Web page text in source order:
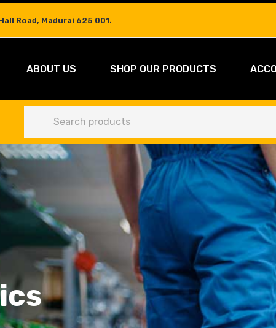
Road, Madurai 625 001.
ABOUT US SHOP OUR PRODUCTS